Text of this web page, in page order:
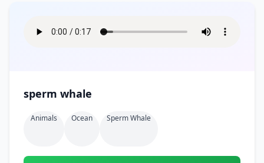
sperm whale
Animals Ocean Sperm Whale